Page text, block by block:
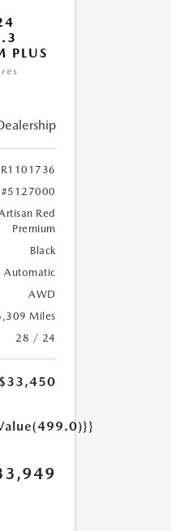
PLUS
#5127000
Red
Premium
Black
Automatic
AWD
Miles
28 / 24
$33,450